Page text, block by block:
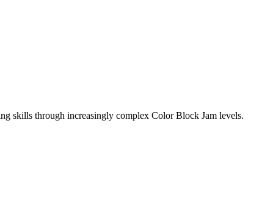
skills through increasingly complex Color Block Jam levels.